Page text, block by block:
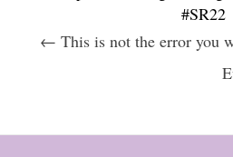
#SR22
← This is not the error you